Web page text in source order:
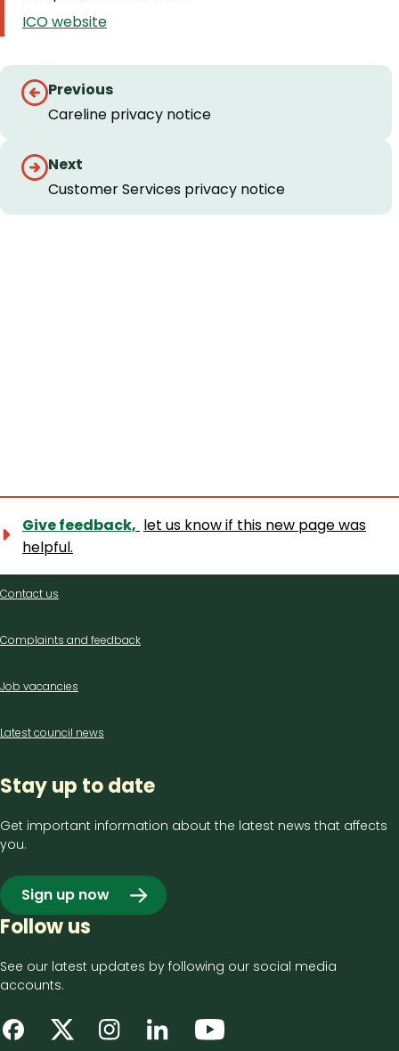
ICO website
Guides
navigation
Previous
Careline privacy notice
Next
Customer Services privacy notice
Give feedback, let us know if this new page was
helpful.
Contact
Contact us
Complaints and feedback
Job vacancies
Latest council news
Stay up to date
Get important information about the latest news that affects
you.
Sign up now
Follow us
See our latest updates by following our social media
accounts.